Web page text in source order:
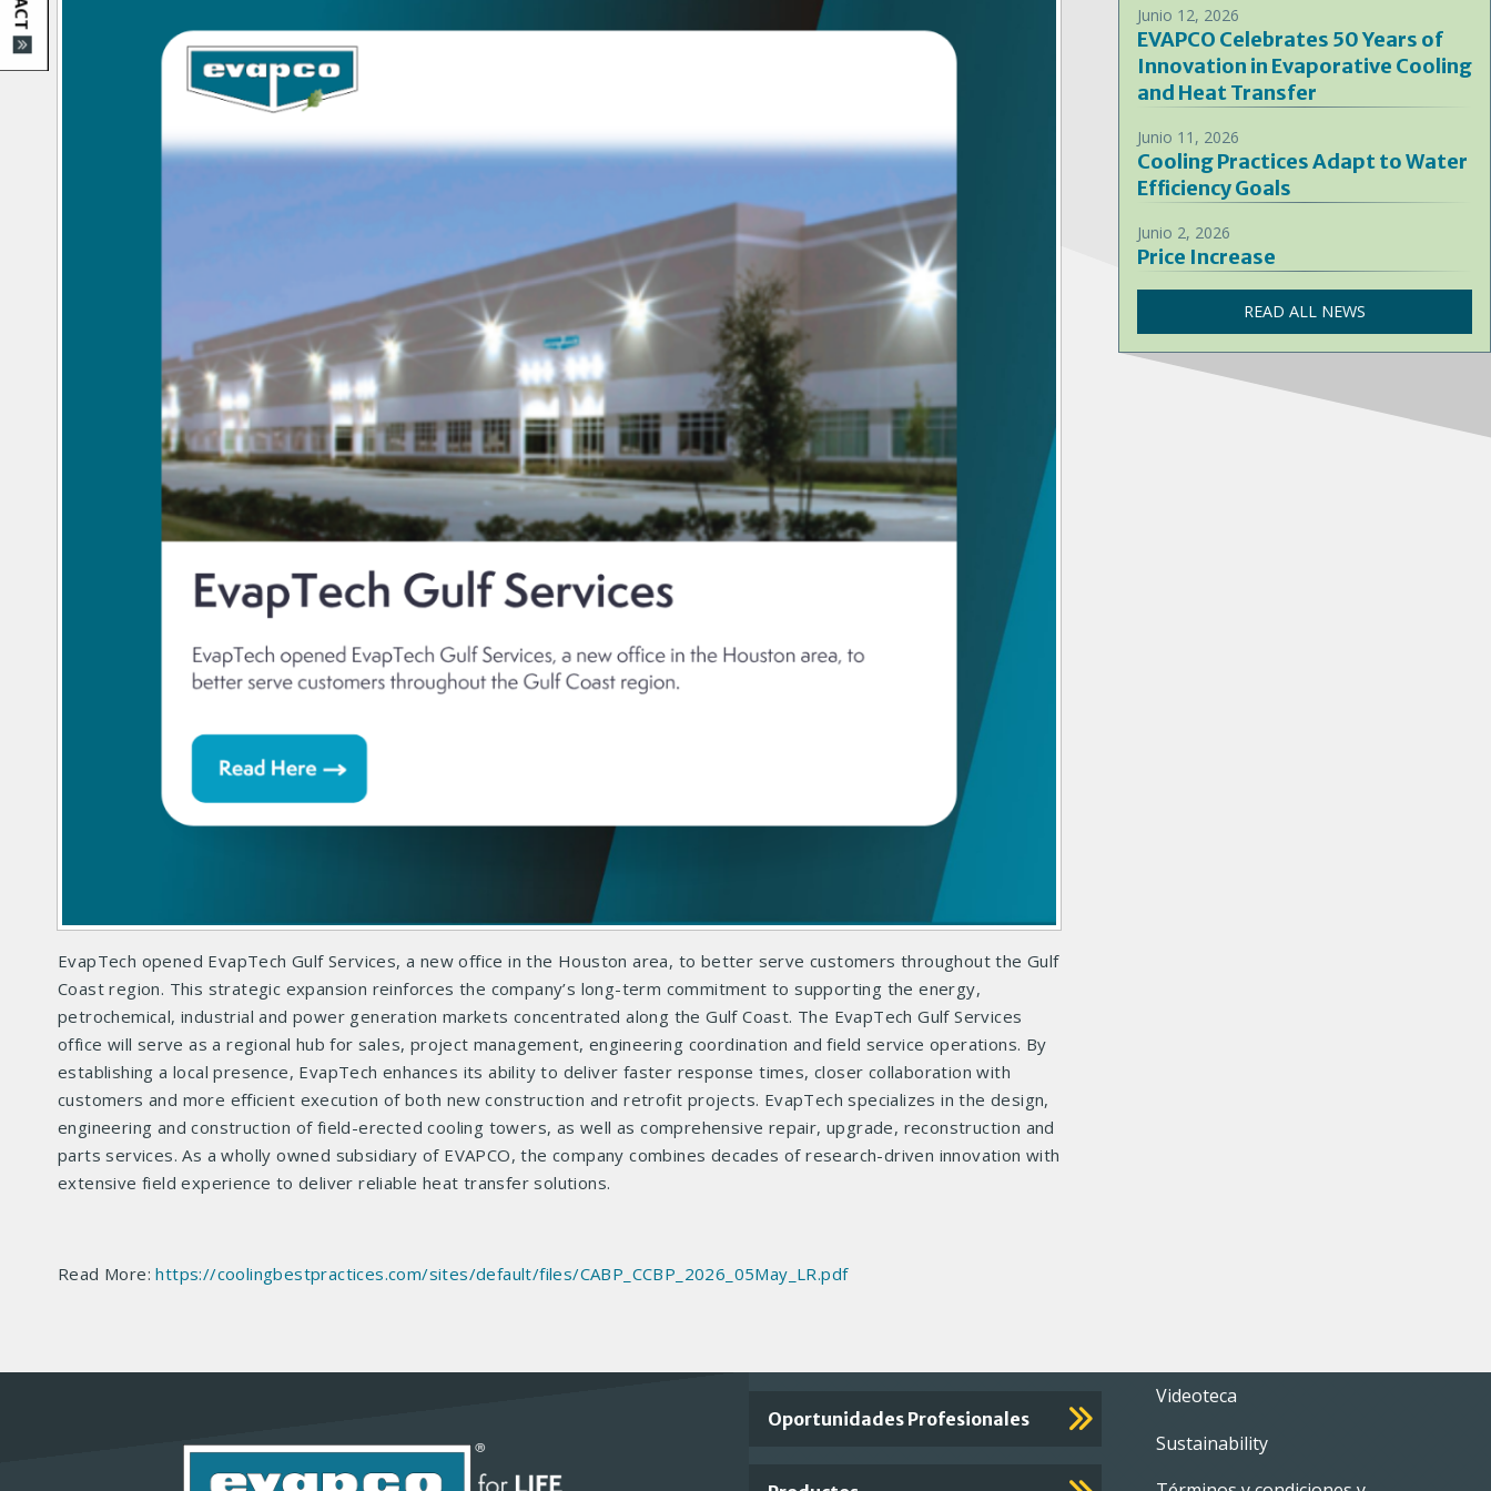
EvapTech opened EvapTech Gulf Services, a new office in the Houston area, to better serve customers throughout the Gulf
Coast region. This strategic expansion reinforces the company’s long-term commitment to supporting the energy,
petrochemical, industrial and power generation markets concentrated along the Gulf Coast. The EvapTech Gulf Services
office will serve as a regional hub for sales, project management, engineering coordination and field service operations. By
establishing a local presence, EvapTech enhances its ability to deliver faster response times, closer collaboration with
customers and more efficient execution of both new construction and retrofit projects. EvapTech specializes in the design,
engineering and construction of field-erected cooling towers, as well as comprehensive repair, upgrade, reconstruction and
parts services. As a wholly owned subsidiary of EVAPCO, the company combines decades of research-driven innovation with
extensive field experience to deliver reliable heat transfer solutions.
Read More:https://coolingbestpractices.com/sites/default/files/CABP_CCBP_2026_05May_LR.pdf
Junio 12, 2026
EVAPCO Celebrates 50 Years of
Innovation in Evaporative Cooling
and Heat Transfer
Junio 11, 2026
Cooling Practices Adapt to Water
Efficiency Goals
Junio 2, 2026
Price Increase
READ ALL NEWS
Important
Oportunidades Profesionales
Footer
menu
Videoteca
Sustainability